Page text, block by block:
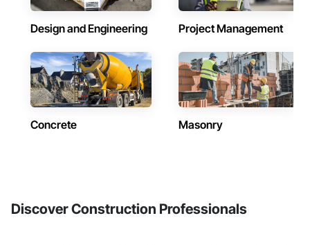
Design and Engineering Project Management
Concrete Masonry
Discover Construction Professionals